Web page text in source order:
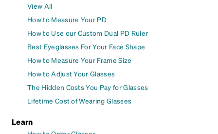
View All
How to Measure Your PD
How to Use our Custom Dual PD Ruler
Best Eyeglasses For Your Face Shape
How to Measure Your Frame Size
How to Adjust Your Glasses
The Hidden Costs You Pay for Glasses
Lifetime Cost of Wearing Glasses
Learn